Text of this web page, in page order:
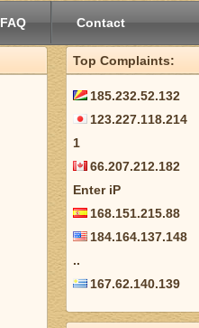
FAQ Contact
Top Complaints:
185.232.52.132
123.227.118.214
1
66.207.212.182
Enter iP
168.151.215.88
184.164.137.148
..
167.62.140.139